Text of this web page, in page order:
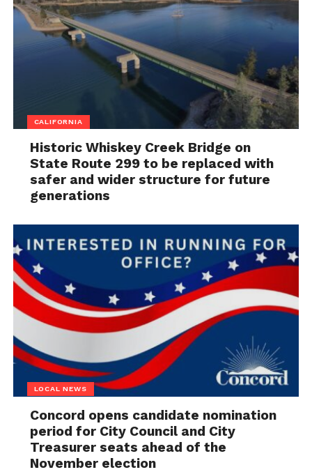
CALIFORNIA
Historic Whiskey Creek Bridge on
State Route 299 to be replaced with
safer and wider structure for future
generations
LOCAL NEWS
Concord opens candidate nomination
period for City Council and City
Treasurer seats ahead of the
November election